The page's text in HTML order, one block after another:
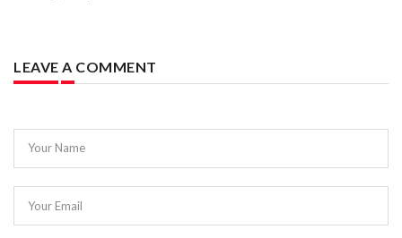
LEAVE A COMMENT
Your Name
Your Email